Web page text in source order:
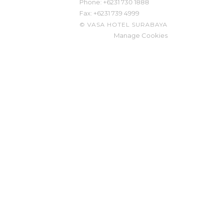
Phone: ​ +6231 730 1888
Fax: +6231 739 4999
© VASA HOTEL SURABAYA
Manage Cookies